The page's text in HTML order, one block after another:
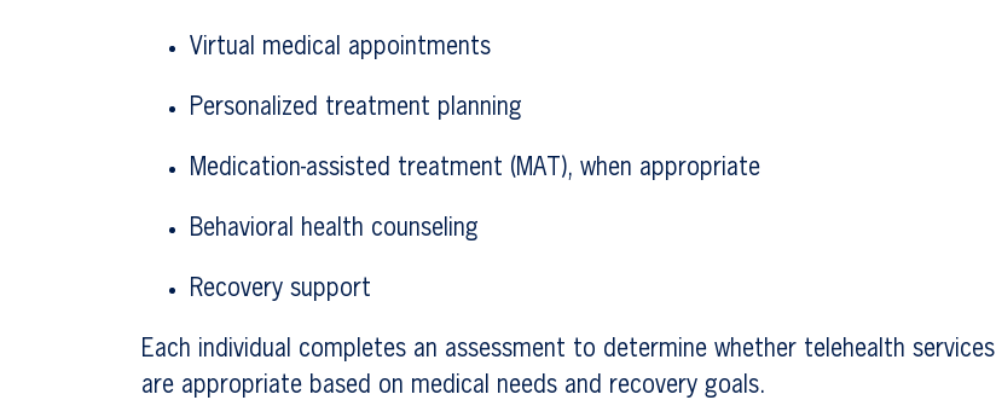
Virtual medical appointments
Personalized treatment planning
Medication-assisted treatment (MAT), when appropriate
Behavioral health counseling
Recovery support
Each individual completes an assessment to determine whether telehealth services
are appropriate based on medical needs and recovery goals.